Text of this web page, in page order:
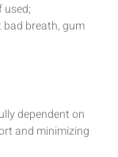
used;
breath, gum
dependent on
and minimizing